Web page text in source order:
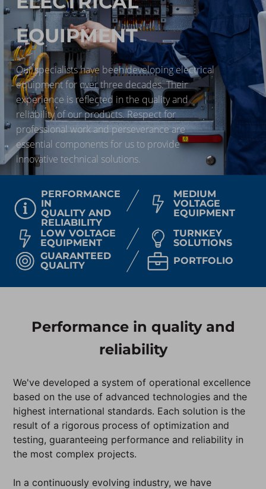
EQUIPMENT
Our specialists have been developing electrical
equipment for over three decades. Their
experience is reflected in the quality and
reliability of our products. Respect for
professional work and perseverance are
essential components for us to provide
innovative technical solutions.
PERFORMANCE
IN
QUALITY AND
RELIABILITY
MEDIUM
VOLTAGE
EQUIPMENT
LOW VOLTAGE
EQUIPMENT
TURNKEY
SOLUTIONS
GUARANTEED
QUALITY
PORTFOLIO
Performance in quality and
reliability
We've developed a system of operational excellence
based on the use of advanced technologies and the
highest international standards. Each solution is the
result of a rigorous process of optimization and
testing, guaranteeing performance and reliability in
the most complex projects.
In a continuously evolving industry, we have